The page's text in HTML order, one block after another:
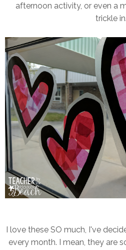
afternoon activity, or even a
trickle in.
I love these SO much, I've
every month. I mean, they are